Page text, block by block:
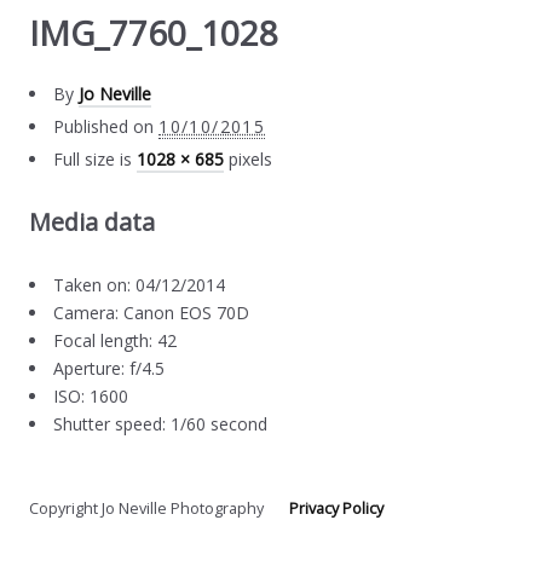
IMG_7760_1028
By Jo Neville
Published on 10/10/2015
Full size is 1028 × 685 pixels
Media data
Taken on: 04/12/2014
Camera: Canon EOS 70D
Focal length: 42
Aperture: f/4.5
ISO: 1600
Shutter speed: 1/60 second
Copyright Jo Neville PhotographyPrivacy Policy